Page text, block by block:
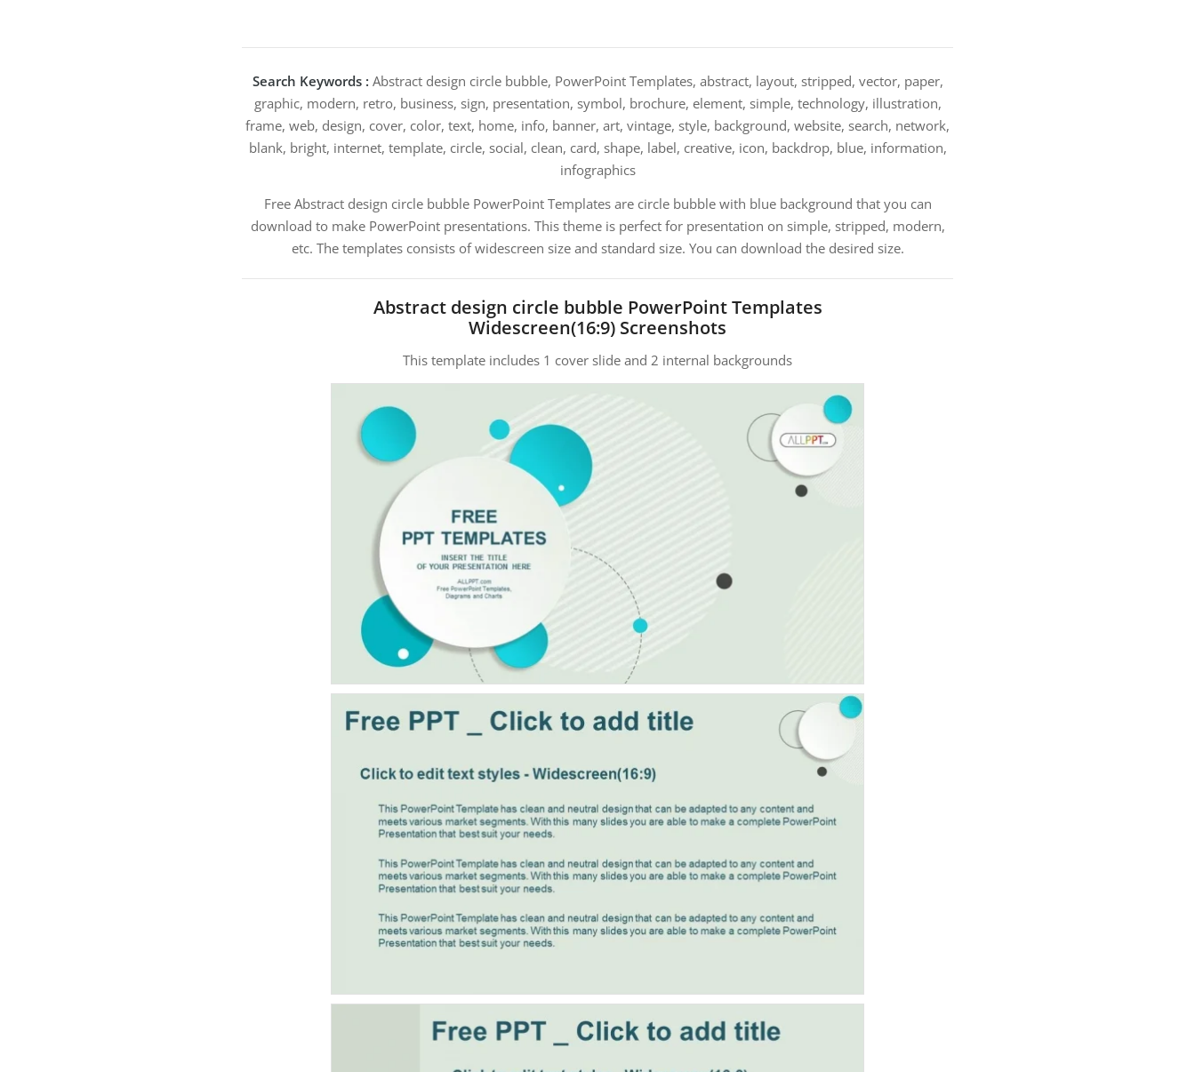
Search Keywords : Abstract design circle bubble, PowerPoint Templates, abstract, layout, stripped, vector, paper,
graphic, modern, retro, business, sign, presentation, symbol, brochure, element, simple, technology, illustration,
frame, web, design, cover, color, text, home, info, banner, art, vintage, style, background, website, search, network,
blank, bright, internet, template, circle, social, clean, card, shape, label, creative, icon, backdrop, blue, information,
infographics
Free Abstract design circle bubble PowerPoint Templates are circle bubble with blue background that you can
download to make PowerPoint presentations. This theme is perfect for presentation on simple, stripped, modern,
etc. The templates consists of widescreen size and standard size. You can download the desired size.
Abstract design circle bubble PowerPoint Templates
Widescreen(16:9) Screenshots
This template includes 1 cover slide and 2 internal backgrounds